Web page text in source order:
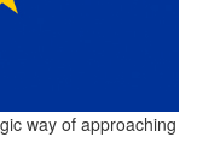
way of approaching